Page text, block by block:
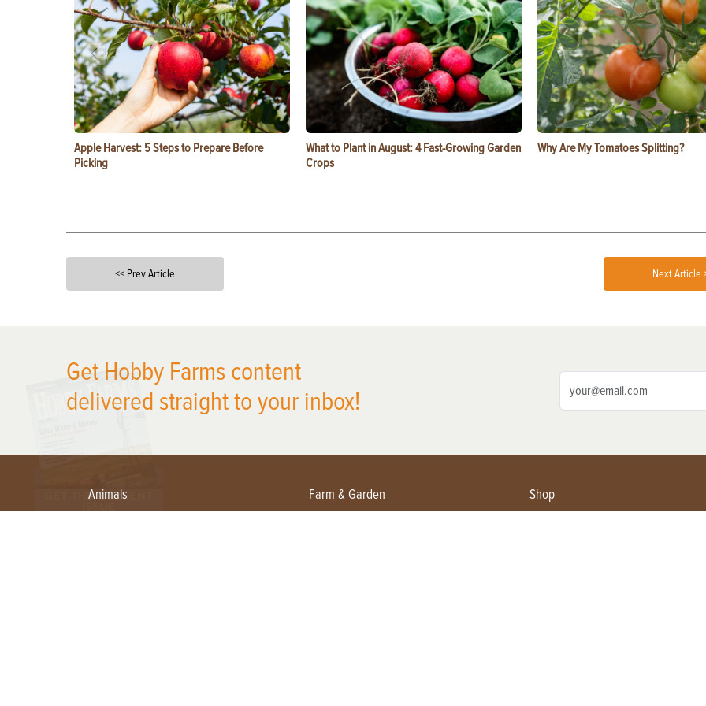
Apple Harvest: 5 Steps to Prepare Before
Picking
What to Plant in August: 4 Fast-Growing Garden
Crops
Why Are My Tomatoes Splitting?
<< Prev Article Next Article
Get Hobby Farms content
delivered straight to your inbox!
Animals Farm & Garden Shop